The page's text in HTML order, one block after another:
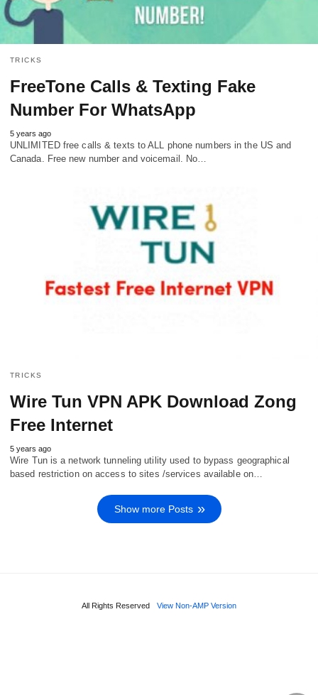
TRICKS
FreeTone Calls & Texting Fake
Number For WhatsApp
5 years ago
UNLIMITED free calls & texts to ALL phone numbers in the US and
Canada. Free new number and voicemail. No…
TRICKS
Wire Tun VPN APK Download Zong
Free Internet
5 years ago
Wire Tun is a network tunneling utility used to bypass geographical
based restriction on access to sites /services available on…
Show more Posts
All Rights Reserved View Non-AMP Version